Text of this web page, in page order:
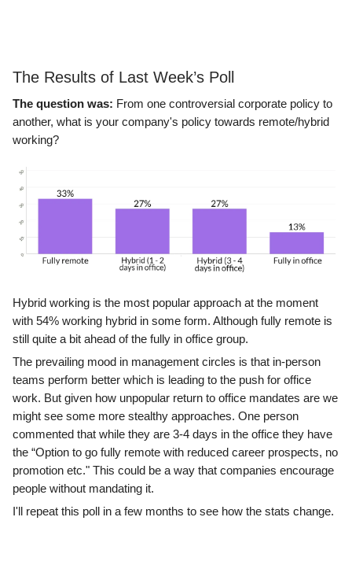
The Results of Last Week’s Poll
The question was: From one controversial corporate policy to
another, what is your company's policy towards remote/hybrid
working?
Hybrid working is the most popular approach at the moment
with 54% working hybrid in some form. Although fully remote is
still quite a bit ahead of the fully in office group.
The prevailing mood in management circles is that in-person
teams perform better which is leading to the push for office
work. But given how unpopular return to office mandates are we
might see some more stealthy approaches. One person
commented that while they are 3-4 days in the office they have
the “Option to go fully remote with reduced career prospects, no
promotion etc." This could be a way that companies encourage
people without mandating it.
I'll repeat this poll in a few months to see how the stats change.